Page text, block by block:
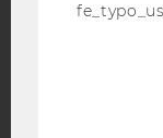
DATA